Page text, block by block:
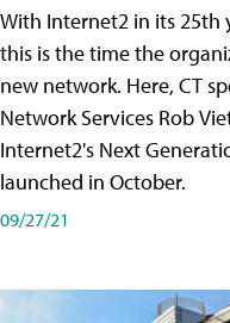
With Internet2 in its 25th
this is the time the
new network. Here, CT
Network Services Rob
Internet2's Next
launched in October.
09/27/21